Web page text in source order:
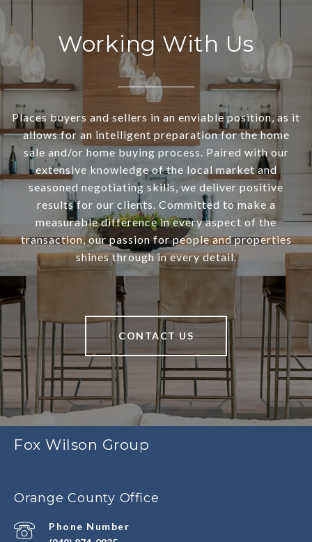
Working With Us
Places buyers and sellers in an enviable position, as it
allows for an intelligent preparation for the home
sale and/or home buying process. Paired with our
extensive knowledge of the local market and
seasoned negotiating skills, we deliver positive
results for our clients. Committed to make a
measurable difference in every aspect of the
transaction, our passion for people and properties
shines through in every detail.
CONTACT US
Fox Wilson Group
Orange County Office
Phone Number